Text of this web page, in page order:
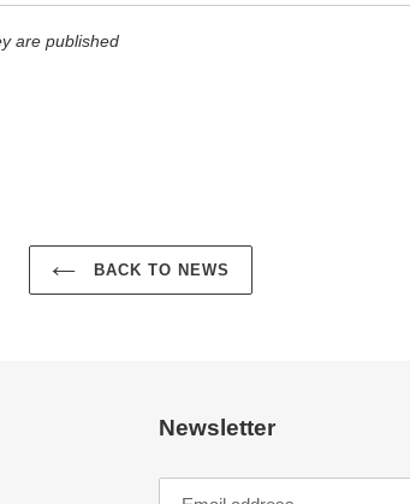
are published
BACK TO NEWS
Newsletter